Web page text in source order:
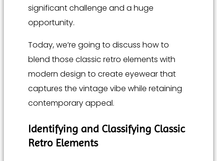
significant challenge and a huge
opportunity.
Today, we’re going to discuss how to
blend those classic retro elements with
modern design to create eyewear that
captures the vintage vibe while retaining
contemporary appeal.
Identifying and Classifying Classic
Retro Elements